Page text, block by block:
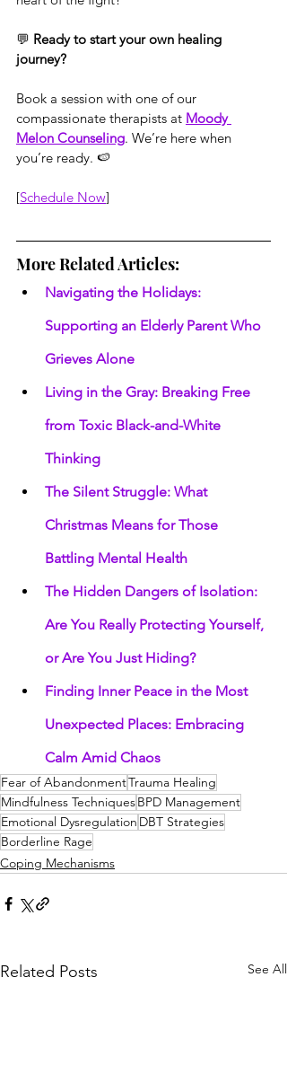
💬 Ready to start your own healing
journey?
Book a session with one of our
compassionate therapists at Moody
Melon Counseling. We’re here when
you’re ready. 🍉
[Schedule Now]
More Related Articles:
Navigating the Holidays:
Supporting an Elderly Parent Who
Grieves Alone
Living in the Gray: Breaking Free
from Toxic Black-and-White
Thinking
The Silent Struggle: What
Christmas Means for Those
Battling Mental Health
The Hidden Dangers of Isolation:
Are You Really Protecting Yourself,
or Are You Just Hiding?
Finding Inner Peace in the Most
Unexpected Places: Embracing
Calm Amid Chaos
Fear of AbandonmentTrauma Healing
Mindfulness TechniquesBPD Management
Emotional Dysregulation DBT Strategies
Borderline Rage
Coping Mechanisms
Related Posts See All